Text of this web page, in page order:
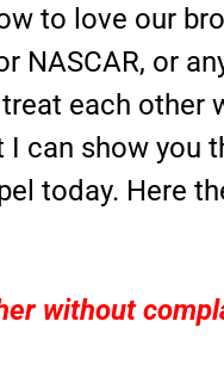
to love our
NASCAR, or
each other
can show you
today. Here
without